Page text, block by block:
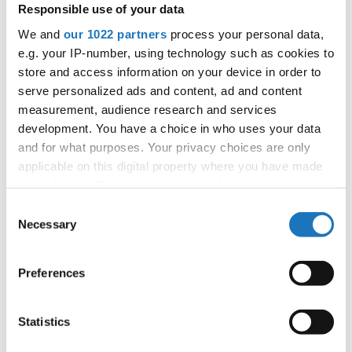
Responsible use of your data
We and our 1022 partners process your personal data,
e.g. your IP-number, using technology such as cookies to
store and access information on your device in order to
serve personalized ads and content, ad and content
measurement, audience research and services
development. You have a choice in who uses your data
and for what purposes. Your privacy choices are only
applicable on this digital property where you have made
the Privacy trigger icon.
Collect information about your geographical location
Identify your device by actively scanning it for
Selection
Necessary
Preferences
Statistics
25.06.2027 - 26.06.2027 Deadline: 15.04.2027
APPLIED EVENT
City: Sarajevo
Country: Bosnia & Herzegovina
Organizer
SMPUBiH
Information: